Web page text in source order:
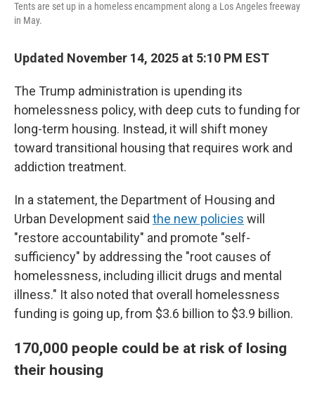
Tents are set up in a homeless encampment along a Los Angeles freeway
in May.
Updated November 14, 2025 at 5:10 PM EST
The Trump administration is upending its
homelessness policy, with deep cuts to funding for
long-term housing. Instead, it will shift money
toward transitional housing that requires work and
addiction treatment.
In a statement, the Department of Housing and
Urban Development said the new policies will
"restore accountability" and promote "self-
sufficiency" by addressing the "root causes of
homelessness, including illicit drugs and mental
illness." It also noted that overall homelessness
funding is going up, from $3.6 billion to $3.9 billion.
170,000 people could be at risk of losing
their housing